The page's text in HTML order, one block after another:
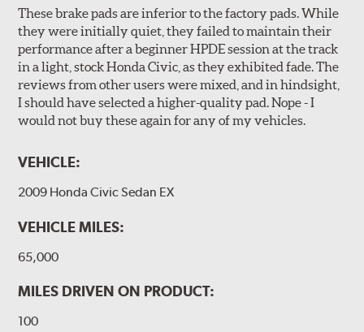
These brake pads are inferior to the factory pads. While
they were initially quiet, they failed to maintain their
performance after a beginner HPDE session at the track
in a light, stock Honda Civic, as they exhibited fade. The
reviews from other users were mixed, and in hindsight,
I should have selected a higher-quality pad. Nope - I
would not buy these again for any of my vehicles.
VEHICLE:
2009 Honda Civic Sedan EX
VEHICLE MILES:
65,000
MILES DRIVEN ON PRODUCT:
100